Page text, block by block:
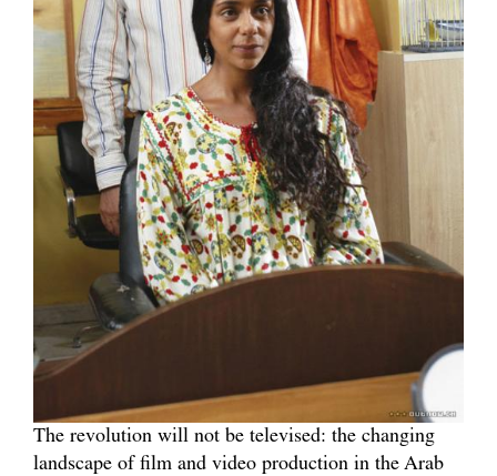
The revolution will not be televised: the changing
landscape of film and video production in the Arab